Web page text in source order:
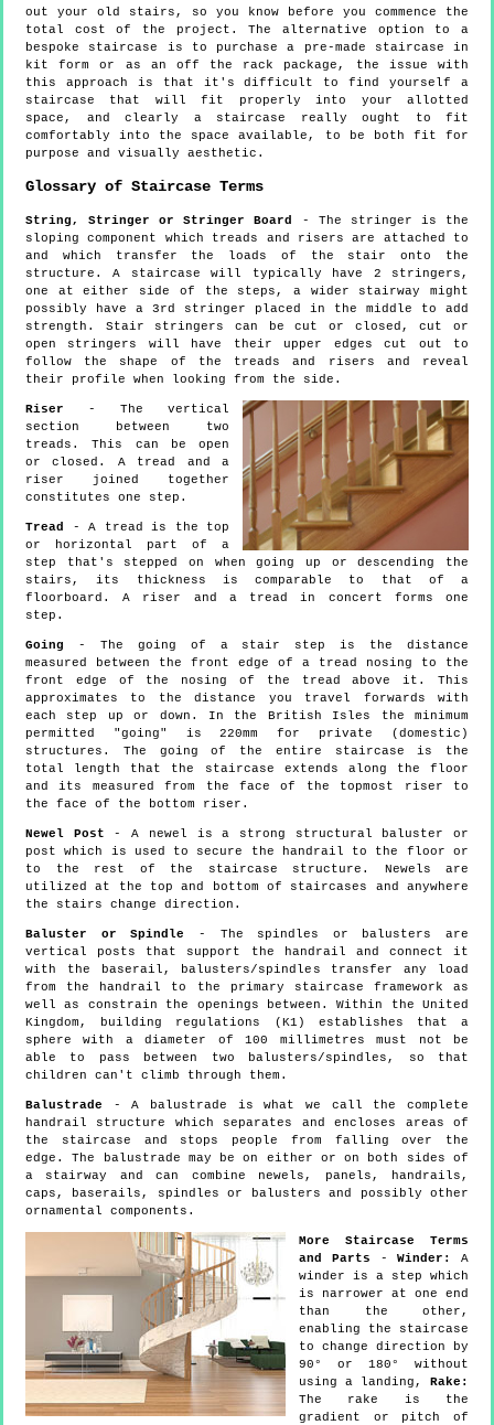
out your old stairs, so you know before you commence the
total cost of the project. The alternative option to a
bespoke staircase is to purchase a pre-made staircase in
kit form or as an off the rack package, the issue with
this approach is that it's difficult to find yourself a
staircase that will fit properly into your allotted
space, and clearly a staircase really ought to fit
comfortably into the space available, to be both fit for
purpose and visually aesthetic.
Glossary of Staircase Terms
String, Stringer or Stringer Board
- The stringer is the
sloping component which treads and risers are attached to
and which transfer the loads of the stair onto the
structure. A staircase will typically have 2 stringers,
one at either side of the steps, a wider stairway might
possibly have a 3rd stringer placed in the middle to add
strength. Stair stringers can be cut or closed, cut or
open stringers will have their upper edges cut out to
follow the shape of the treads and risers and reveal
their profile when looking from the side.
Riser - The vertical
section between two
treads. This can be open
or closed. A tread and a
riser joined together
constitutes one step.
Tread
- A tread is the top
or horizontal part of a
step that's stepped on when going up or descending the
stairs, its thickness is comparable to that of a
floorboard. A riser and a tread in concert forms one
step.
Going - The going of a stair step is the distance
measured between the front edge of a tread nosing to the
front edge of the nosing of the tread above it. This
approximates to the distance you travel forwards with
each step up or down. In the British Isles the minimum
permitted "going" is 220mm for private (domestic)
structures. The going of the entire staircase is the
total length that the staircase extends along the floor
and its measured from the face of the topmost riser to
the face of the bottom riser.
Newel Post - A newel is a strong structural baluster or
post which is used to secure the handrail to the floor or
to the rest of the staircase structure. Newels are
utilized at the top and bottom of staircases and anywhere
the stairs change direction.
Baluster or Spindle
- The spindles or balusters are
vertical posts that support the handrail and connect it
with the baserail, balusters/spindles transfer any load
from the handrail to the primary staircase framework as
well as constrain the openings between. Within the United
Kingdom, building regulations (K1) establishes that a
sphere with a diameter of 100 millimetres must not be
able to pass between two balusters/spindles, so that
children can't climb through them.
Balustrade - A balustrade is what we call the complete
handrail structure which separates and encloses areas of
the staircase and stops people from falling over the
edge. The balustrade may be on either or on both sides of
a stairway and can combine newels, panels, handrails,
caps, baserails, spindles or balusters and possibly other
ornamental components.
More Staircase Terms
and Parts -Winder:
A
winder is a step which
is narrower at one end
than the other,
enabling the staircase
to change direction by
90° or 180° without
using a landing, Rake:
The rake is the
gradient or pitch of